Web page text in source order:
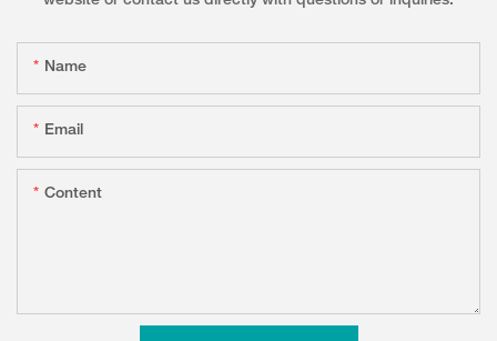
Name
Email
Content